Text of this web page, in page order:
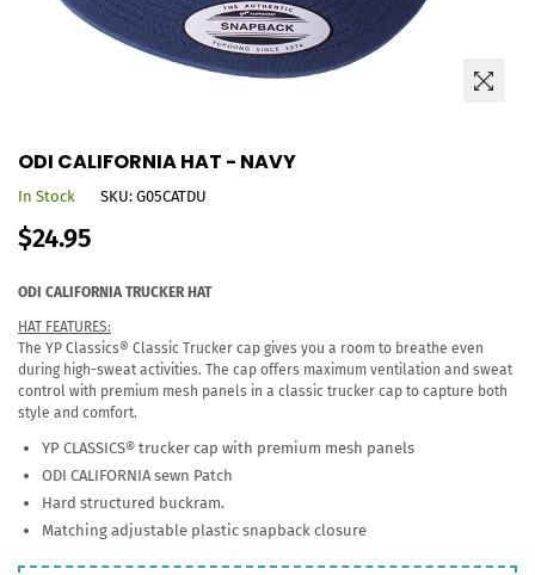
ODI CALIFORNIA HAT - NAVY
In Stock SKU: G05CATDU
Regular
price
$24.95
ODI CALIFORNIA TRUCKER HAT
HAT FEATURES:
The YP Classics® Classic Trucker cap gives you a room to breathe even
during high-sweat activities. The cap offers maximum ventilation and sweat
control with premium mesh panels in a classic trucker cap to capture both
style and comfort.
YP CLASSICS® trucker cap with premium mesh panels
ODI CALIFORNIA sewn Patch
Hard structured buckram.
Matching adjustable plastic snapback closure